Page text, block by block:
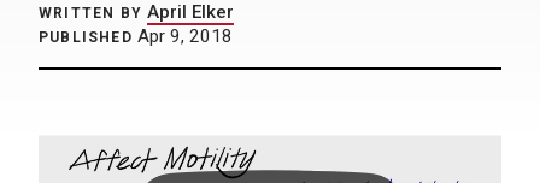
WRITTEN BY April Elker
PUBLISHED Apr 9, 2018